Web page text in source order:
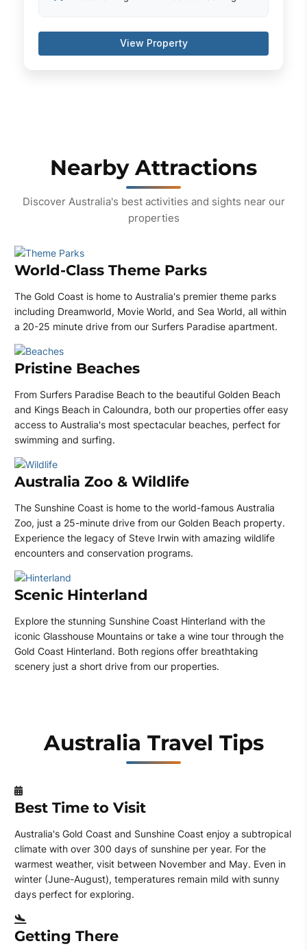
View Property
Nearby Attractions
Discover Australia's best activities and sights near our
properties
World-Class Theme Parks
The Gold Coast is home to Australia's premier theme parks
including Dreamworld, Movie World, and Sea World, all within
a 20-25 minute drive from our Surfers Paradise apartment.
Pristine Beaches
From Surfers Paradise Beach to the beautiful Golden Beach
and Kings Beach in Caloundra, both our properties offer easy
access to Australia's most spectacular beaches, perfect for
swimming and surfing.
Australia Zoo & Wildlife
The Sunshine Coast is home to the world-famous Australia
Zoo, just a 25-minute drive from our Golden Beach property.
Experience the legacy of Steve Irwin with amazing wildlife
encounters and conservation programs.
Scenic Hinterland
Explore the stunning Sunshine Coast Hinterland with the
iconic Glasshouse Mountains or take a wine tour through the
Gold Coast Hinterland. Both regions offer breathtaking
scenery just a short drive from our properties.
Australia Travel Tips
Best Time to Visit
Australia's Gold Coast and Sunshine Coast enjoy a subtropical
climate with over 300 days of sunshine per year. For the
warmest weather, visit between November and May. Even in
winter (June-August), temperatures remain mild with sunny
days perfect for exploring.
Getting There